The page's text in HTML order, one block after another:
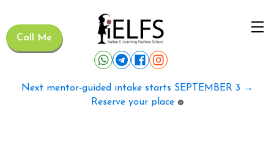
Call Me
Next mentor-guided intake starts SEPTEMBER 3 →
Reserve your place 🟢